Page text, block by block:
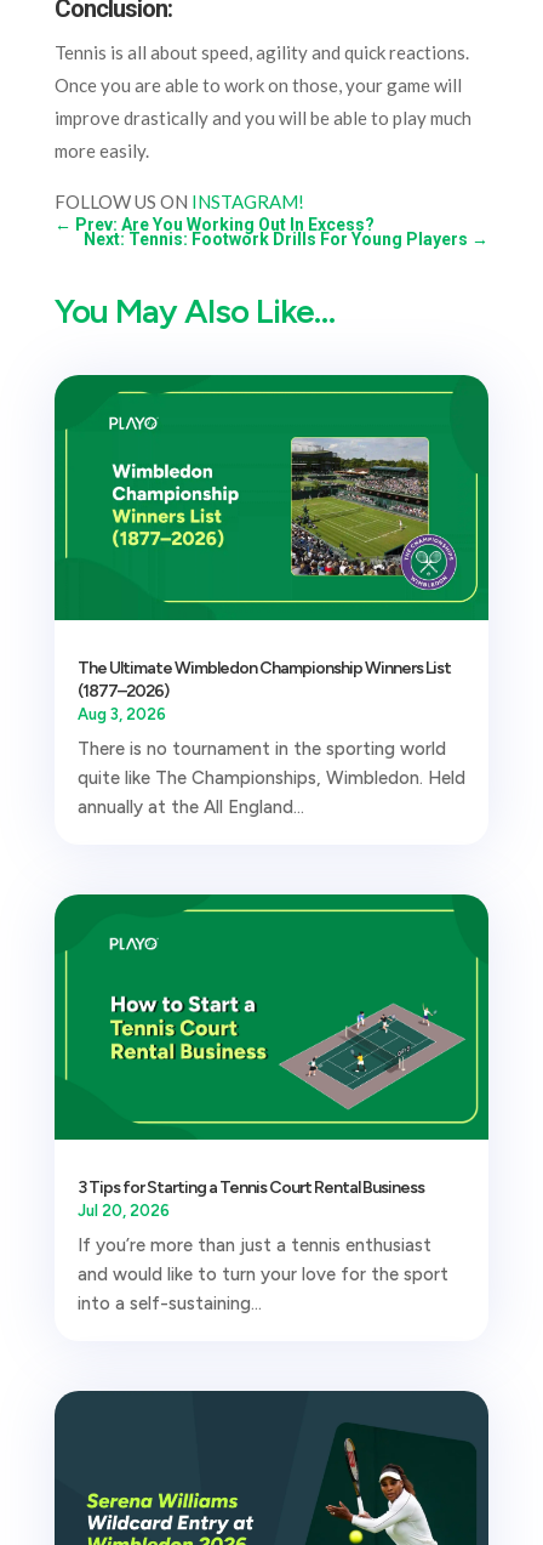
Conclusion:
Tennis is all about speed, agility and quick reactions.
Once you are able to work on those, your game will
improve drastically and you will be able to play much
more easily.
FOLLOW US ON INSTAGRAM!
← Prev: Are You Working Out In Excess?
Next: Tennis: Footwork Drills For Young Players →
You May Also Like…
The Ultimate Wimbledon Championship Winners List
(1877–2026)
Aug 3, 2026
There is no tournament in the sporting world
quite like The Championships, Wimbledon. Held
annually at the All England...
3 Tips for Starting a Tennis Court Rental Business
Jul 20, 2026
If you’re more than just a tennis enthusiast
and would like to turn your love for the sport
into a self-sustaining...